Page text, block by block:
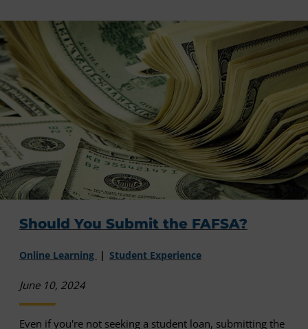
Should You Submit the FAFSA?
Online Learning Student Experience
June 10, 2024
Even if you're not seeking a student loan, submitting the